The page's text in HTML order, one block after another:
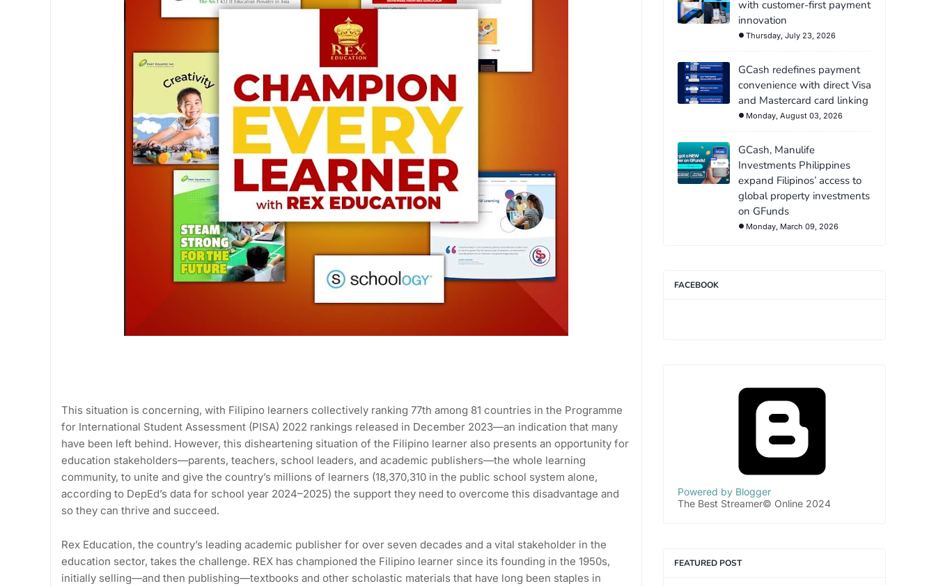
This situation is concerning, with Filipino learners collectively ranking 77th among 81 countries in the Programme
for International Student Assessment (PISA) 2022 rankings released in December 2023—an indication that many
have been left behind. However, this disheartening situation of the Filipino learner also presents an opportunity for
education stakeholders—parents, teachers, school leaders, and academic publishers—the whole learning
community, to unite and give the country’s millions of learners (18,370,310 in the public school system alone,
according to DepEd’s data for school year 2024–2025) the support they need to overcome this disadvantage and
so they can thrive and succeed.
Rex Education, the country’s leading academic publisher for over seven decades and a vital stakeholder in the
education sector, takes the challenge. REX has championed the Filipino learner since its founding in the 1950s,
initially selling—and then publishing—textbooks and other scholastic materials that have long been staples in
with customer-first payment
innovation
Thursday, July 23, 2026
GCash redefines payment
convenience with direct Visa
and Mastercard card linking
Monday, August 03, 2026
GCash, Manulife
Investments Philippines
expand Filipinos’ access to
global property investments
on GFunds
Monday, March 09, 2026
FACEBOOK
Powered by Blogger
The Best Streamer© Online 2024
FEATURED POST